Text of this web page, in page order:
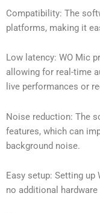
Compatibility: The
platforms, making it
Low latency: WO Mic
allowing for real-time
live performances or
Noise reduction: The
features, which can
background noise.
Easy setup: Setting
no additional hardware